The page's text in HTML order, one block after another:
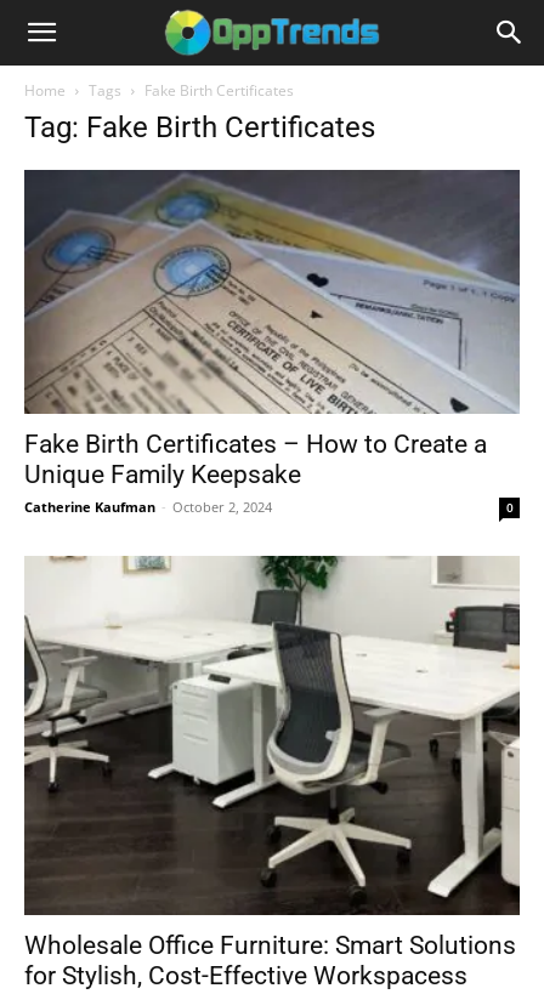
Home Tags Fake Birth Certificates
Tag: Fake Birth Certificates
Fake Birth Certificates – How to Create a
Unique Family Keepsake
Catherine Kaufman - October 2, 2024 0
Wholesale Office Furniture: Smart Solutions
for Stylish, Cost-Effective Workspacess